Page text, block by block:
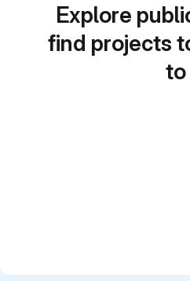
Explore
find projects
to